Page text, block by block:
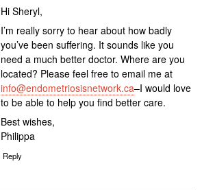
Hi Sheryl,
I’m really sorry to hear about how badly
you’ve been suffering. It sounds like you
need a much better doctor. Where are you
located? Please feel free to email me at
info@endometriosisnetwork.ca–I would love
to be able to help you find better care.
Best wishes,
Philippa
Reply